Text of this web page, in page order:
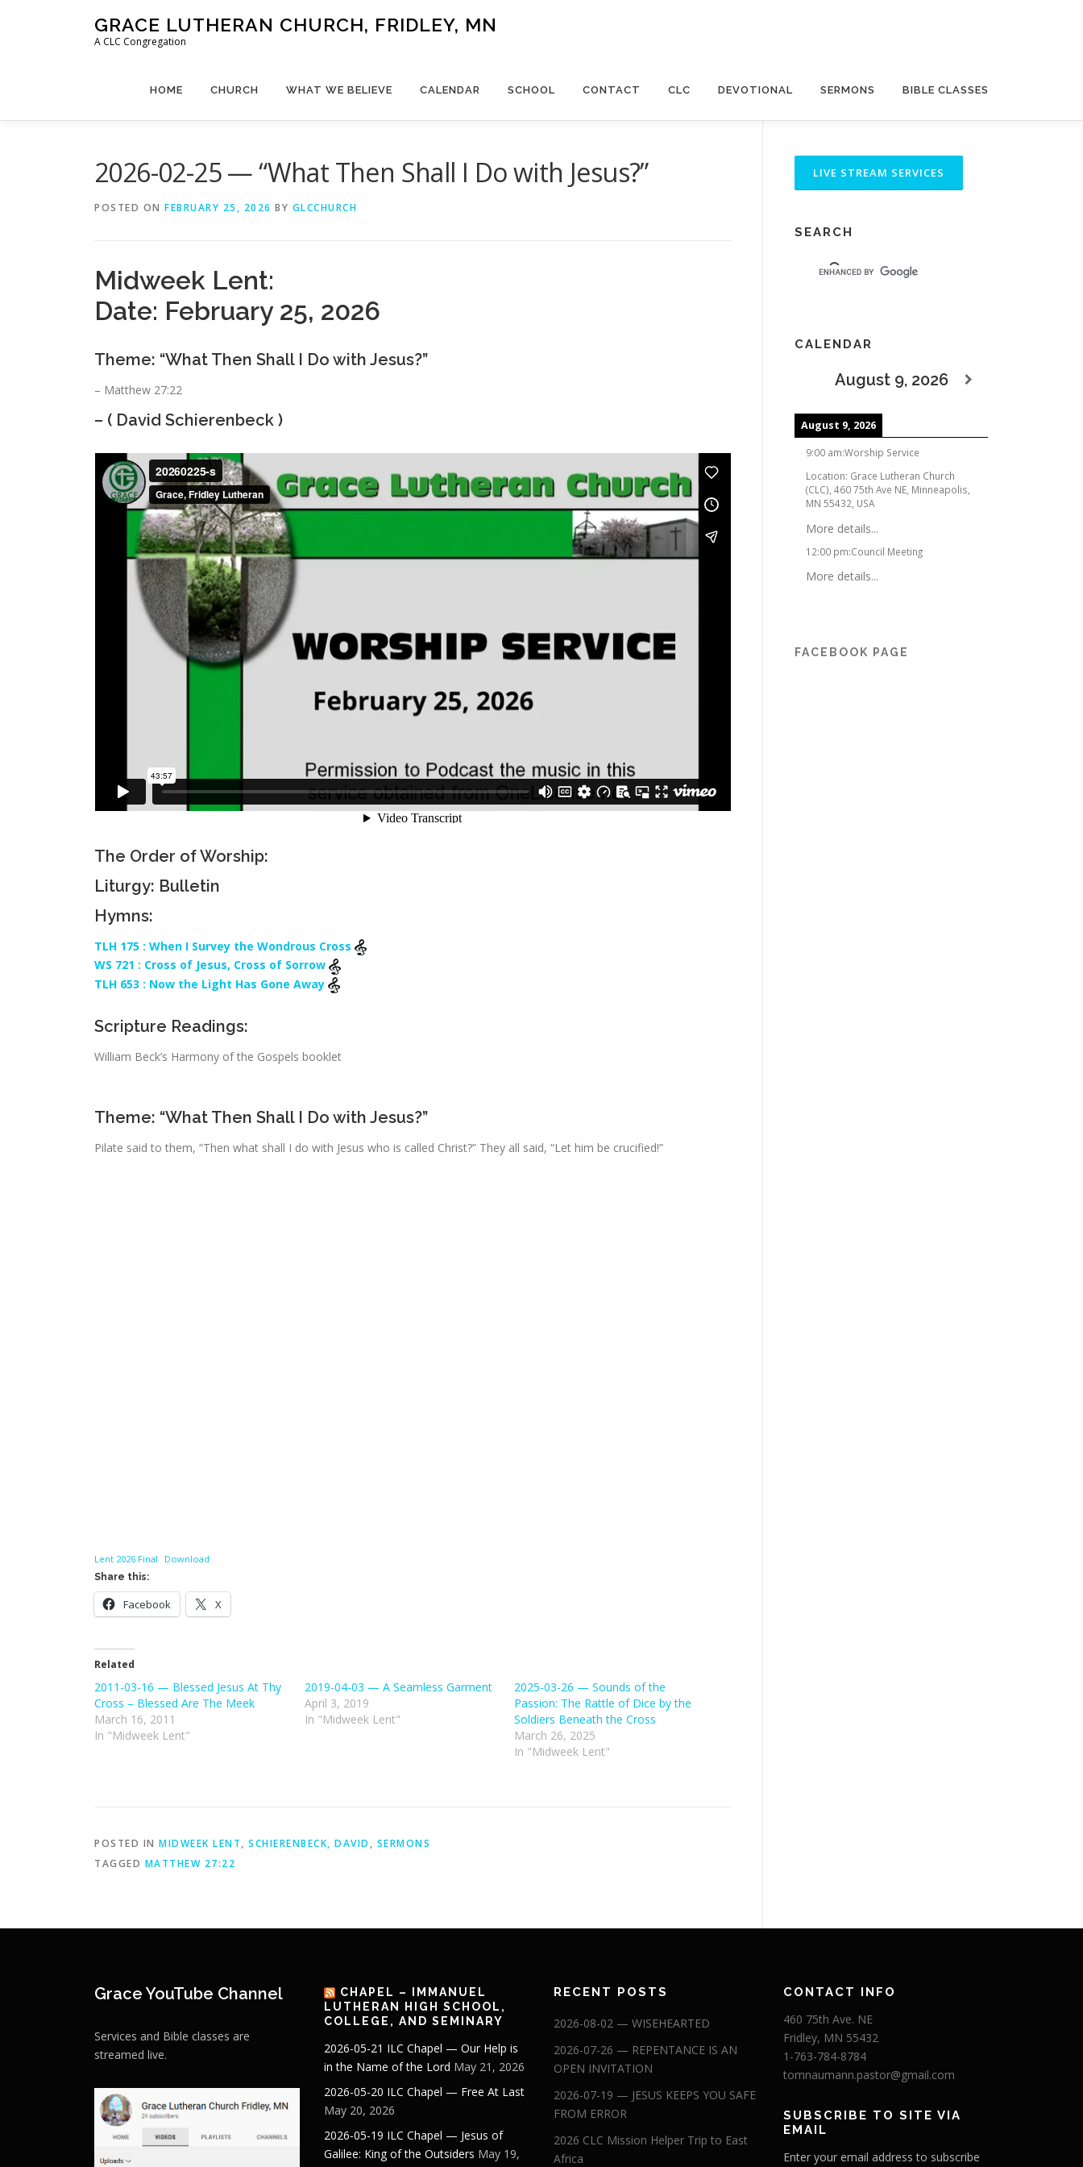
GRACE LUTHERAN CHURCH, FRIDLEY, MN
A CLC Congregation
HOME CHURCH WHAT WE BELIEVE CALENDAR SCHOOL CONTACT CLC DEVOTIONAL SERMONS BIBLE CLASSES
2026-02-25 — “What Then Shall I Do with Jesus?”
POSTED ON FEBRUARY 25, 2026 BY GLCCHURCH
Midweek Lent:
Date: February 25, 2026
Theme: “What Then Shall I Do with Jesus?”
– Matthew 27:22
– ( David Schierenbeck )
The Order of Worship:
Liturgy: Bulletin
Hymns:
TLH 175 : When I Survey the Wondrous Cross
WS 721 : Cross of Jesus, Cross of Sorrow
TLH 653 : Now the Light Has Gone Away
Scripture Readings:
William Beck’s Harmony of the Gospels booklet
Theme: “What Then Shall I Do with Jesus?”
Pilate said to them, “Then what shall I do with Jesus who is called Christ?” They all said, “Let him be crucified!”
Lent 2026 Final Download
Share this:
Facebook X
Related
2011-03-16 — Blessed Jesus At Thy
Cross – Blessed Are The Meek
March 16, 2011
In "Midweek Lent"
2019-04-03 — A Seamless Garment
April 3, 2019
In "Midweek Lent"
2025-03-26 — Sounds of the
Passion: The Rattle of Dice by the
Soldiers Beneath the Cross
March 26, 2025
In "Midweek Lent"
POSTED IN MIDWEEK LENT, SCHIERENBECK, DAVID , SERMONS
TAGGED MATTHEW 27:22
SEARCH
CALENDAR
August 9, 2026
August 9, 2026
9:00 am:Worship Service
Location: Grace Lutheran Church
(CLC), 460 75th Ave NE, Minneapolis,
MN 55432, USA
More details...
12:00 pm:Council Meeting
More details...
FACEBOOK PAGE
Grace YouTube Channel
Services and Bible classes are
streamed live.
CHAPEL – IMMANUEL
LUTHERAN HIGH SCHOOL,
COLLEGE, AND SEMINARY
2026-05-21 ILC Chapel — Our Help is
in the Name of the Lord May 21, 2026
2026-05-20 ILC Chapel — Free At Last
May 20, 2026
2026-05-19 ILC Chapel — Jesus of
Galilee: King of the Outsiders May 19,
RECENT POSTS
2026-08-02 — WISEHEARTED
2026-07-26 — REPENTANCE IS AN
OPEN INVITATION
2026-07-19 — JESUS KEEPS YOU SAFE
FROM ERROR
2026 CLC Mission Helper Trip to East
Africa
CONTACT INFO
460 75th Ave. NE
Fridley, MN 55432
1-763-784-8784
tomnaumann.pastor@gmail.com
SUBSCRIBE TO SITE VIA
EMAIL
Enter your email address to subscribe